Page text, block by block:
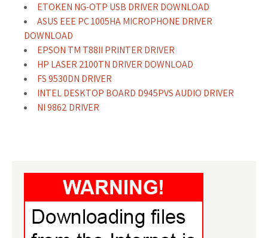
ETOKEN NG-OTP USB DRIVER DOWNLOAD
ASUS EEE PC 1005HA MICROPHONE DRIVER
DOWNLOAD
EPSON TM T88II PRINTER DRIVER
HP LASER 2100TN DRIVER DOWNLOAD
FS 9530DN DRIVER
INTEL DESKTOP BOARD D945PVS AUDIO DRIVER
NI 9862 DRIVER